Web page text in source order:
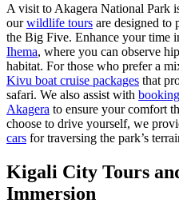
A visit to Akagera National Park
ourwildlife tours are designed to
the Big Five. Enhance your time
Ihema, where you can observe
habitat. For those who prefer a
Kivu boat cruise packages that
safari. We also assist with
Akagera to ensure your comfort
choose to drive yourself, we
cars for traversing the park’s
Kigali City Tours
Immersion